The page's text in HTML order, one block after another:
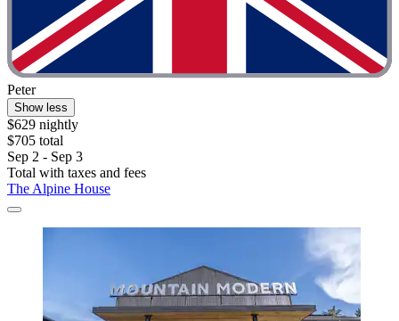
Peter
Show less
$629 nightly
$705 total
Sep 2 - Sep 3
Total with taxes and fees
The Alpine House